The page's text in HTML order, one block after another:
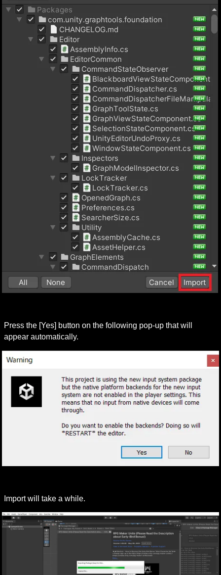
Press the [Yes] button on the following pop-up that will
appear automatically.
Import will take a while.